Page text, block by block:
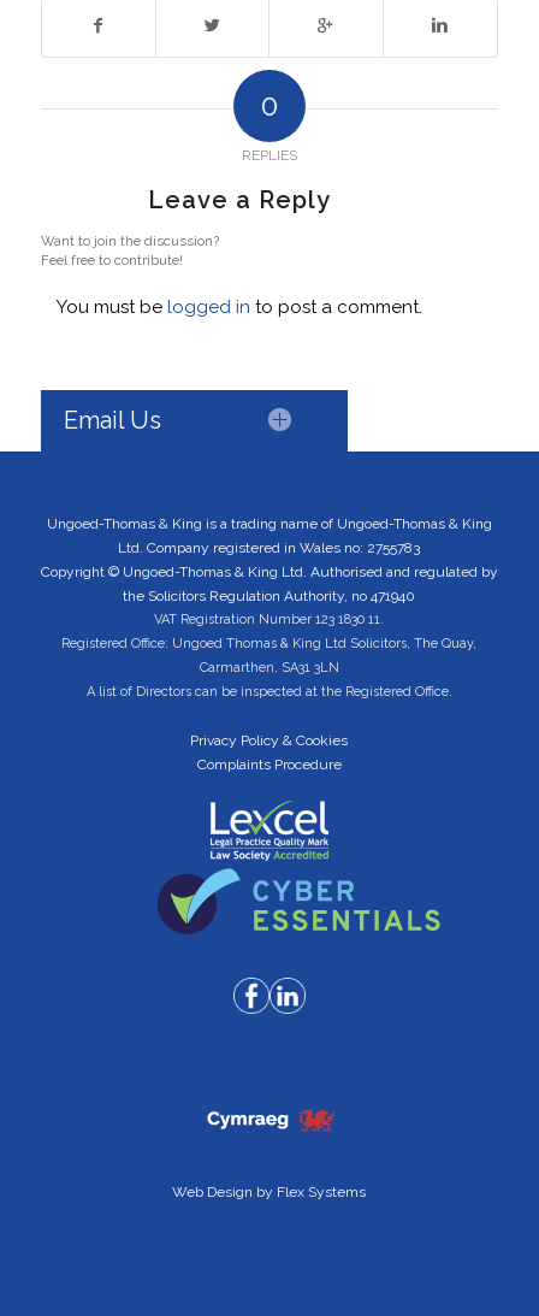
0
REPLIES
Leave a Reply
Want to join the discussion?
Feel free to contribute!
You must be logged in to post a comment.
Email Us
Ungoed-Thomas & King is a trading name of Ungoed-Thomas & King
Ltd. Company registered in Wales no: 2755783
Copyright © Ungoed-Thomas & King Ltd. Authorised and regulated by
the Solicitors Regulation Authority, no 471940
VAT Registration Number 123 1830 11.
Registered Office: Ungoed Thomas & King Ltd Solicitors, The Quay,
Carmarthen, SA31 3LN
A list of Directors can be inspected at the Registered Office.
Privacy Policy & Cookies
Complaints Procedure
Web Design by Flex Systems